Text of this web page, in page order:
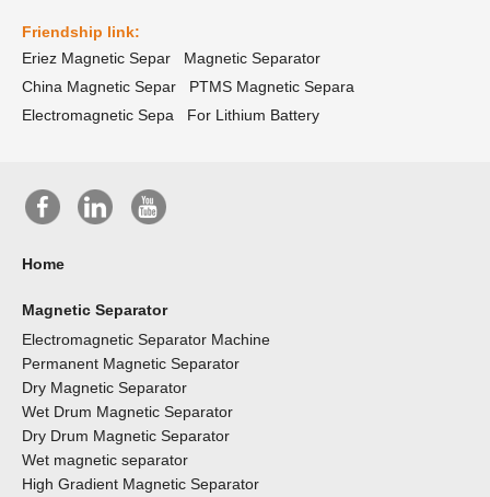
Friendship link:
Eriez Magnetic Separ
Magnetic Separator
China Magnetic Separ
PTMS Magnetic Separa
Electromagnetic Sepa
For Lithium Battery
Home
Magnetic Separator
Electromagnetic Separator Machine
Permanent Magnetic Separator
Dry Magnetic Separator
Wet Drum Magnetic Separator
Dry Drum Magnetic Separator
Wet magnetic separator
High Gradient Magnetic Separator